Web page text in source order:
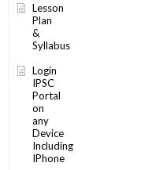
Lesson
Plan
&
Syllabus
Login
IPSC
Portal
on
any
Device
Including
IPhone